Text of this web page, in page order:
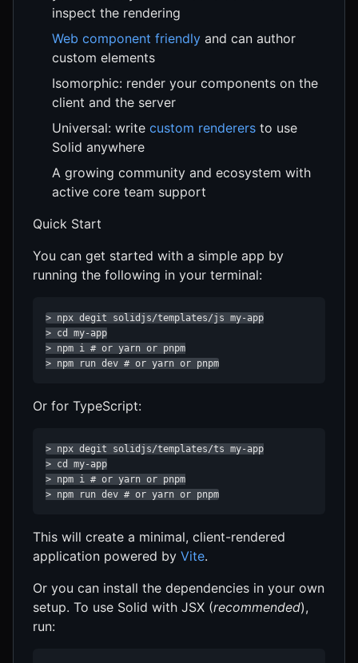
inspect the rendering
Web component friendly and can author
custom elements
Isomorphic: render your components on the
client and the server
Universal: write custom renderers to use
Solid anywhere
A growing community and ecosystem with
active core team support
Quick Start
You can get started with a simple app by
running the following in your terminal:
> npx degit solidjs/templates/js my-app
> cd my-app
> npm i # or yarn or pnpm
> npm run dev # or yarn or pnpm
Or for TypeScript:
> npx degit solidjs/templates/ts my-app
> cd my-app
> npm i # or yarn or pnpm
> npm run dev # or yarn or pnpm
This will create a minimal, client-rendered
application powered by Vite.
Or you can install the dependencies in your own
setup. To use Solid with JSX (recommended),
run: